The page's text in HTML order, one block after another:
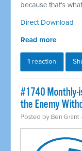
because that's
Direct Download
Read more
1 reaction
#1740 Monthly-
the Enemy
Posted by Ben Grant